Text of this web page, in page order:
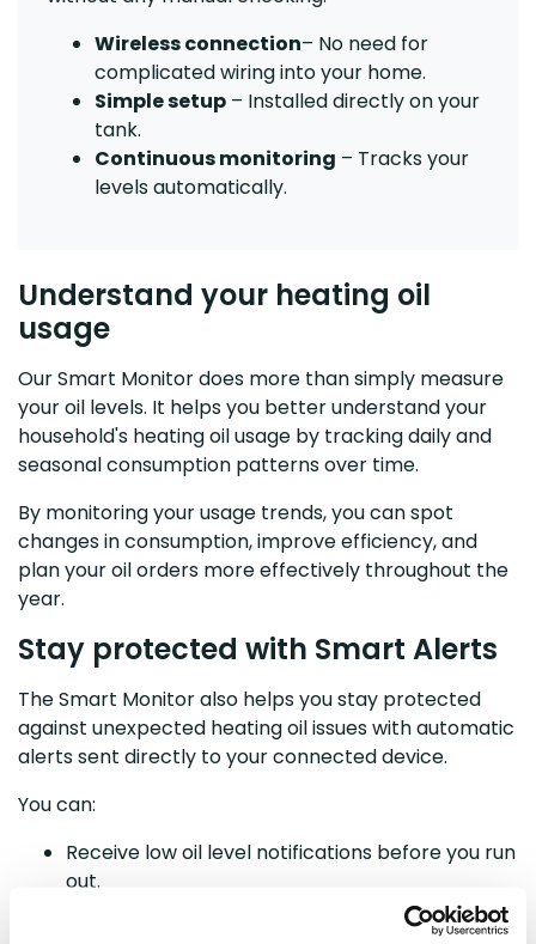
Wireless connection– No need for
complicated wiring into your home.
Simple setup – Installed directly on your
tank.
Continuous monitoring – Tracks your
levels automatically.
Understand your heating oil
usage
Our Smart Monitor does more than simply measure
your oil levels. It helps you better understand your
household's heating oil usage by tracking daily and
seasonal consumption patterns over time.
By monitoring your usage trends, you can spot
changes in consumption, improve efficiency, and
plan your oil orders more effectively throughout the
year.
Stay protected with Smart Alerts
The Smart Monitor also helps you stay protected
against unexpected heating oil issues with automatic
alerts sent directly to your connected device.
You can:
Receive low oil level notifications before you run
out.
Detect unusual drops in oil levels that could